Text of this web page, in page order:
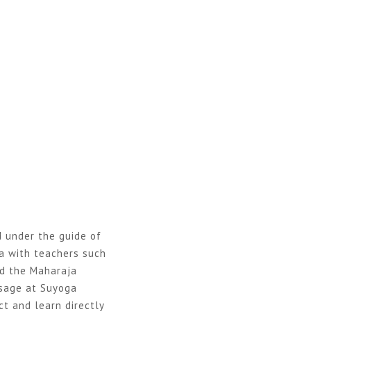
under the guide of
with teachers such
the Maharaja
at Suyoga
and learn directly